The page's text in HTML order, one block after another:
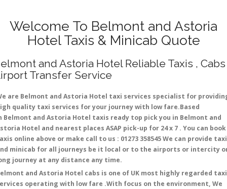
Welcome To Belmont and Astoria
Hotel Taxis & Minicab Quote
and Astoria Hotel Reliable Taxis , Cabs
Transfer Service
are Belmont and Astoria Hotel taxi services specialist for
quality taxi services for your journey with low fare.Based
Belmont and Astoria Hotel taxis ready top pick you in Belmont and
Hotel and nearest places ASAP pick-up for 24 x 7 . You can book
online above or make call to us : 01273 358545 We can provide
minicab for all journeys be it local or to the airports or intercity
journey at any distance any time.
and Astoria Hotel cabs is one of UK most highly regarded taxi
operating with low fare .With focus on the environment, We